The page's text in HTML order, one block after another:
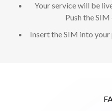
Your service will be
Push the
Insert the SIM into your